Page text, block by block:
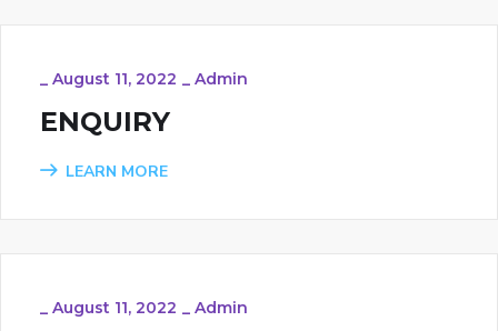
_ August 11, 2022 _ Admin
ENQUIRY
LEARN MORE
_ August 11, 2022 _ Admin